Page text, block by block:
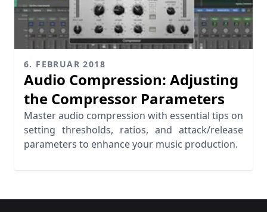
6. FEBRUAR 2018
Audio Compression: Adjusting
the Compressor Parameters
Master audio compression with essential tips on
setting thresholds, ratios, and attack/release
parameters to enhance your music production.